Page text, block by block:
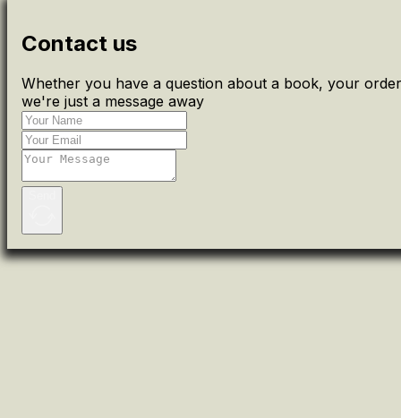
Contact us
Whether you have a question about a book, your
we're just a message away